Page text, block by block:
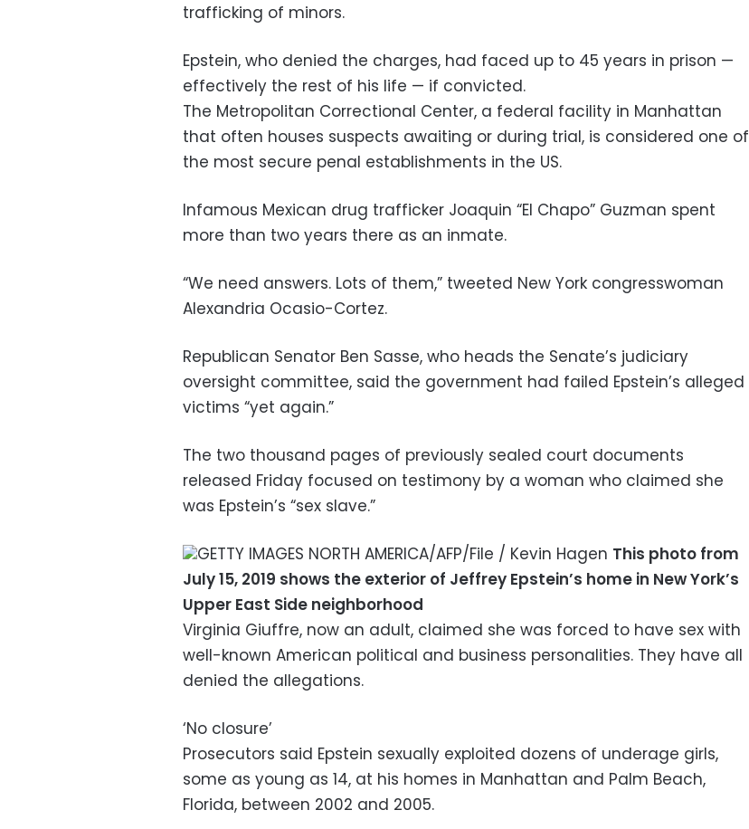
trafficking of minors.
Epstein, who denied the charges, had faced up to 45 years in prison —
effectively the rest of his life — if convicted.
The Metropolitan Correctional Center, a federal facility in Manhattan
that often houses suspects awaiting or during trial, is considered one of
the most secure penal establishments in the US.
Infamous Mexican drug trafficker Joaquin “El Chapo” Guzman spent
more than two years there as an inmate.
“We need answers. Lots of them,” tweeted New York congresswoman
Alexandria Ocasio-Cortez.
Republican Senator Ben Sasse, who heads the Senate’s judiciary
oversight committee, said the government had failed Epstein’s alleged
victims “yet again.”
The two thousand pages of previously sealed court documents
released Friday focused on testimony by a woman who claimed she
was Epstein’s “sex slave.”
GETTY IMAGES NORTH AMERICA/AFP/File / Kevin Hagen This photo from
July 15, 2019 shows the exterior of Jeffrey Epstein’s home in New York’s
Upper East Side neighborhood
Virginia Giuffre, now an adult, claimed she was forced to have sex with
well-known American political and business personalities. They have all
denied the allegations.
‘No closure’
Prosecutors said Epstein sexually exploited dozens of underage girls,
some as young as 14, at his homes in Manhattan and Palm Beach,
Florida, between 2002 and 2005.